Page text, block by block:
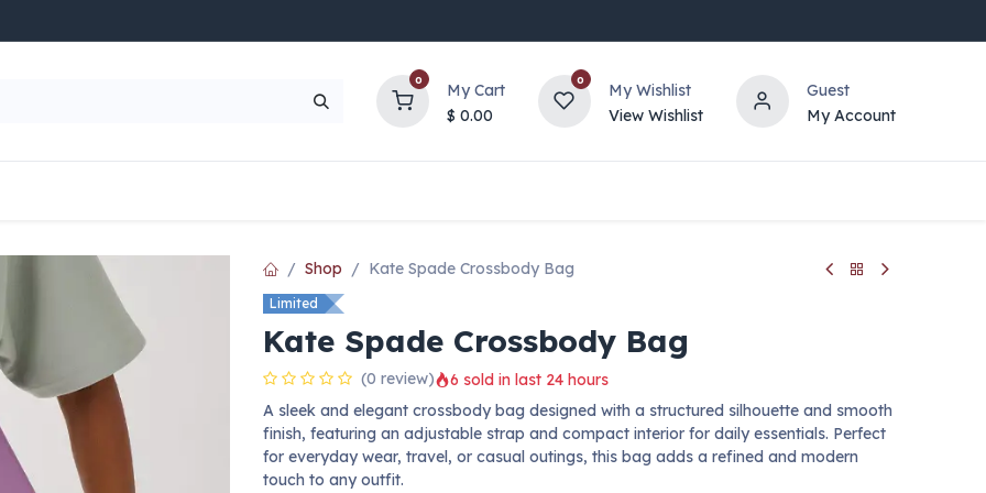
0
My Cart
$ 0.00
0
My Wishlist
View Wishlist
Guest
My Account
UP TO 70% OFF
Shop Kate Spade Crossbody Bag
Limited
Kate Spade Crossbody Bag
(0 review)
6 sold in last 24 hours
A sleek and elegant crossbody bag designed with a structured silhouette and smooth
finish, featuring an adjustable strap and compact interior for daily essentials. Perfect
for everyday wear, travel, or casual outings, this bag adds a refined and modern
touch to any outfit.